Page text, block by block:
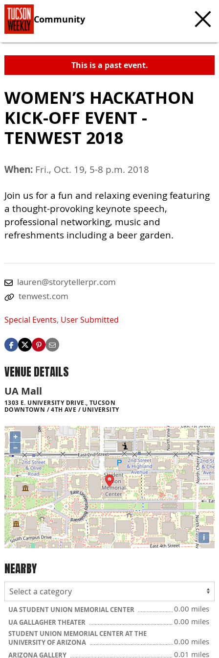
Community
This is a past event.
WOMEN’S HACKATHON
KICK-OFF EVENT -
TENWEST 2018
When: Fri., Oct. 19, 5-8 p.m. 2018
Join us for a fun and relaxing evening featuring
a thought-provoking keynote speech,
professional networking, music and
refreshments including a beer garden.
lauren@storytellerpr.com
tenwest.com
Special Events, User Submitted
VENUE DETAILS
UA Mall
1303 E. UNIVERSITY DRIVE., TUCSON
DOWNTOWN / 4TH AVE / UNIVERSITY
+
−
i
NEARBY
UA STUDENT UNION MEMORIAL CENTER 0.00 miles
UA GALLAGHER THEATER 0.00 miles
STUDENT UNION MEMORIAL CENTER AT THE
UNIVERSITY OF ARIZONA
0.00 miles
ARIZONA GALLERY 0.01 miles